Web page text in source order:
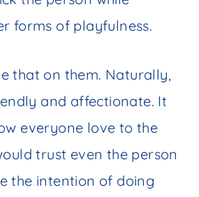
forms of playfulness.
that on them. Naturally,
and affectionate. It
everyone love to the
trust even the person
the intention of doing